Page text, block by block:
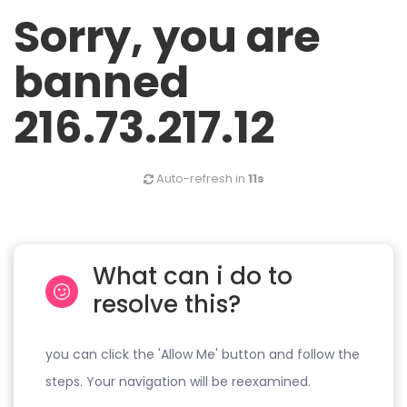
Sorry, you are
banned
216.73.217.12
Auto-refresh in 11s
What can i do to
resolve this?
you can click the 'Allow Me' button and follow the
steps. Your navigation will be reexamined.